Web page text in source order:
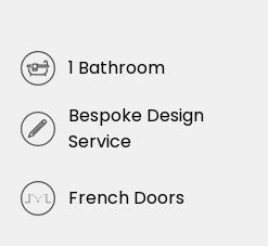
1 Bathroom
Bespoke Design
Service
French Doors